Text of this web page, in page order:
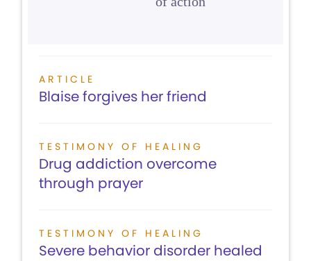
ARTICLE
Blaise forgives her friend
TESTIMONY OF HEALING
Drug addiction overcome
through prayer
TESTIMONY OF HEALING
Severe behavior disorder healed